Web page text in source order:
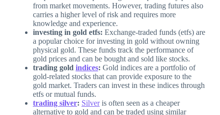
from market movements. However, trading futures also
carries a higher level of risk and requires more
knowledge and experience.
investing in gold etfs: Exchange-traded funds (etfs) are
a popular choice for investing in gold without owning
physical gold. These funds track the performance of
gold prices and can be bought and sold like stocks.
trading gold indices: Gold indices are a portfolio of
gold-related stocks that can provide exposure to the
gold market. Traders can invest in these indices through
etfs or mutual funds.
trading silver: Silveris often seen as a cheaper
alternative to gold and can be traded using similar